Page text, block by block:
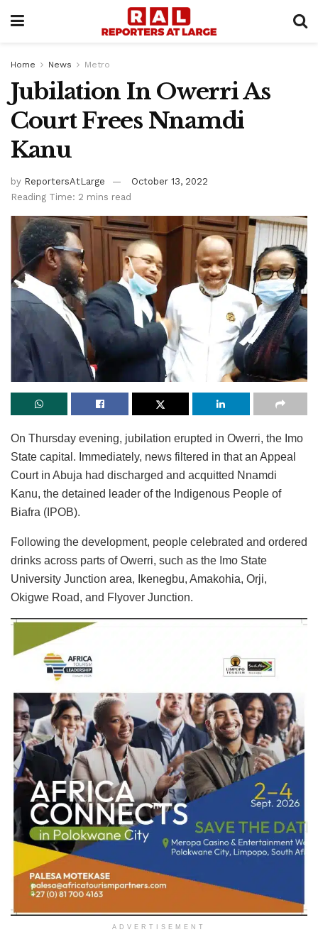
Home News Metro
Jubilation In Owerri As
Court Frees Nnamdi
Kanu
by ReportersAtLarge
October 13, 2022
Reading Time: 2 mins read
On Thursday evening, jubilation erupted in Owerri, the Imo
State capital. Immediately, news filtered in that an Appeal
Court in Abuja had discharged and acquitted Nnamdi
Kanu, the detained leader of the Indigenous People of
Biafra (IPOB).
Following the development, people celebrated and ordered
drinks across parts of Owerri, such as the Imo State
University Junction area, Ikenegbu, Amakohia, Orji,
Okigwe Road, and Flyover Junction.
ADVERTISEMENT